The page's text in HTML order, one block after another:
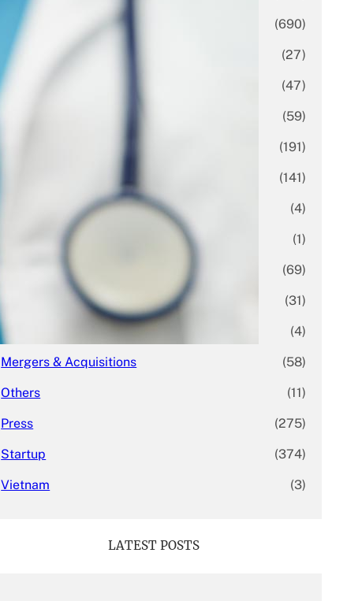
Business (690)
Economy (27)
Enterprise (47)
(59)
(191)
(141)
(4)
Inside Stories (1)
Investment (69)
(31)
Market Research (4)
Mergers & Acquisitions (58)
Others (11)
Press (275)
Startup (374)
Vietnam (3)
LATEST POSTS